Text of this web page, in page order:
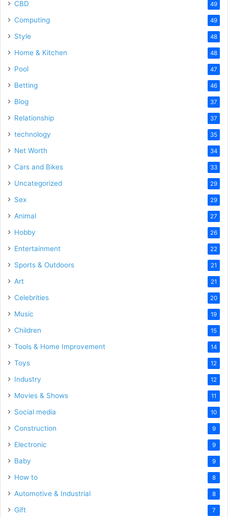
CBD 49
Computing 49
Style 48
Home & Kitchen 48
Pool 47
Betting 46
Blog 37
Relationship 37
technology 35
Net Worth 34
Cars and Bikes 33
Uncategorized 29
Sex 29
Animal 27
Hobby 26
Entertainment 22
Sports & Outdoors 21
Art 21
Celebrities 20
Music 19
Children 15
Tools & Home Improvement 14
Toys 12
Industry 12
Movies & Shows 11
Social media 10
Construction 9
Electronic 9
Baby 9
How to 8
Automotive & Industrial 8
Gift 7